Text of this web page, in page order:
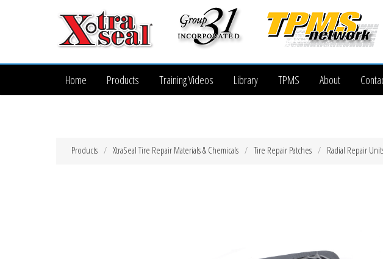
Home Products Training Videos Library TPMS About
Radial Repair
Tire Repair Patches
XtraSeal Tire Repair Materials & Chemicals
Products